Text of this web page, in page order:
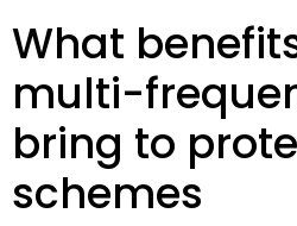
What
multi-
bring to
schemes